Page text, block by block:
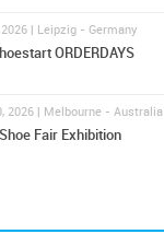
| Leipzig - Germany
ORDERDAYS
2026 | Melbourne - Australia
Fair Exhibition